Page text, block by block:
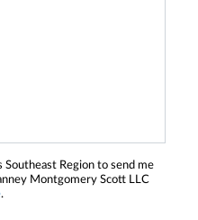
Southeast Region to send me
Montgomery Scott LLC
.